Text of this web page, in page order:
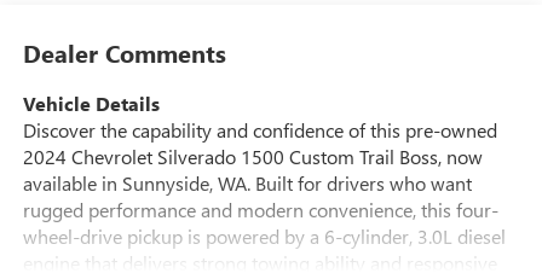
Dealer Comments
Vehicle Details
Discover the capability and confidence of this pre-owned
2024 Chevrolet Silverado 1500 Custom Trail Boss, now
available in Sunnyside, WA. Built for drivers who want
rugged performance and modern convenience, this four-
wheel-drive pickup is powered by a 6-cylinder, 3.0L diesel
engine that delivers strong towing ability and responsive